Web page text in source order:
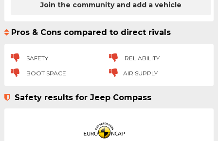
Join the community and add a vehicle
Pros & Cons compared to direct rivals
SAFETY RELIABILITY
BOOT SPACE AIR SUPPLY
Safety results for Jeep Compass